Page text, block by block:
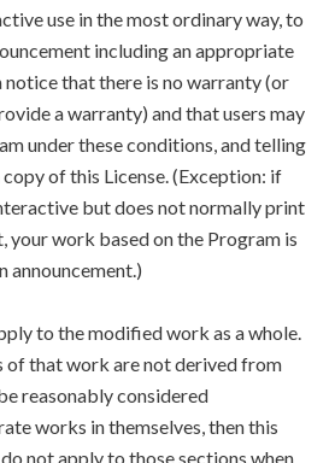
use in the most ordinary way, to
including an appropriate
that there is no warranty (or
a warranty) and that users may
under these conditions, and telling
of this License. (Exception: if
but does not normally print
your work based on the Program is
announcement.)
to the modified work as a whole.
that work are not derived from
reasonably considered
works in themselves, then this
not apply to those sections when